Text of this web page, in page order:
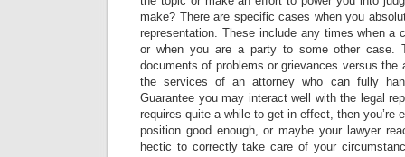
make? There are specific cases when you
representation. These include any times when a
or when you are a party to some other case.
documents of problems or grievances versus the
the services of an attorney who can fully
Guarantee you may interact well with the legal
requires quite a while to get in effect, then you’re
position good enough, or maybe your lawyer
hectic to correctly take care of your